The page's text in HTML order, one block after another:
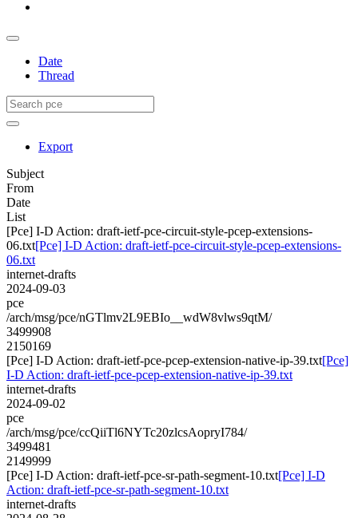
Date
Thread
Export
Subject
From
Date
List
[Pce] I-D Action: draft-ietf-pce-circuit-style-pcep-extensions-
06.txt[Pce] I-D Action: draft-ietf-pce-circuit-style-pcep-extensions-
06.txt
internet-drafts
2024-09-03
pce
/arch/msg/pce/nGTlmv2L9EBIo__wdW8vlws9qtM/
3499908
2150169
[Pce] I-D Action: draft-ietf-pce-pcep-extension-native-ip-39.txt[Pce]
I-D Action: draft-ietf-pce-pcep-extension-native-ip-39.txt
internet-drafts
2024-09-02
pce
/arch/msg/pce/ccQiiTl6NYTc20zlcsAopryI784/
3499481
2149999
[Pce] I-D Action: draft-ietf-pce-sr-path-segment-10.txt[Pce] I-D
Action: draft-ietf-pce-sr-path-segment-10.txt
internet-drafts